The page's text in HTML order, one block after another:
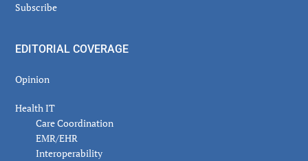
Subscribe
EDITORIAL COVERAGE
Opinion
Health IT
Care Coordination
EMR/EHR
Interoperability